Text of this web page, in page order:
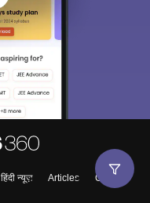
हिंदी न्यूज़ Articles
Contact